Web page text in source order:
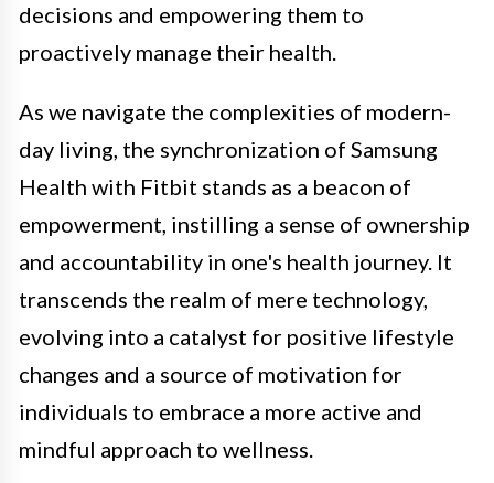
decisions and empowering them to
proactively manage their health.
As we navigate the complexities of modern-
day living, the synchronization of Samsung
Health with Fitbit stands as a beacon of
empowerment, instilling a sense of ownership
and accountability in one's health journey. It
transcends the realm of mere technology,
evolving into a catalyst for positive lifestyle
changes and a source of motivation for
individuals to embrace a more active and
mindful approach to wellness.